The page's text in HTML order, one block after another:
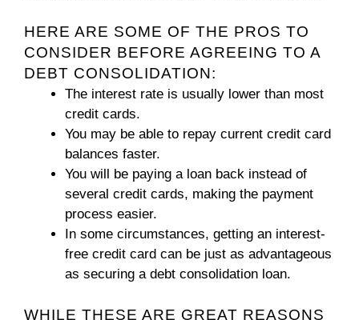
HERE ARE SOME OF THE PROS TO
CONSIDER BEFORE AGREEING TO A
DEBT CONSOLIDATION:
The interest rate is usually lower than most
credit cards.
You may be able to repay current credit card
balances faster.
You will be paying a loan back instead of
several credit cards, making the payment
process easier.
In some circumstances, getting an interest-
free credit card can be just as advantageous
as securing a debt consolidation loan.
WHILE THESE ARE GREAT REASONS